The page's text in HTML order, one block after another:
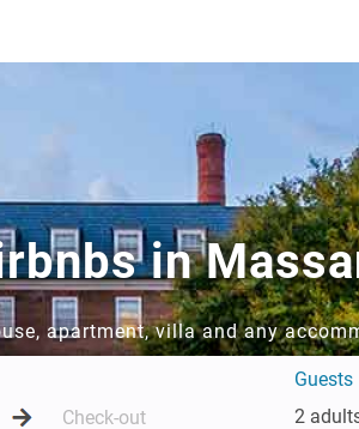
in
apartment, villa and any
Guests
2